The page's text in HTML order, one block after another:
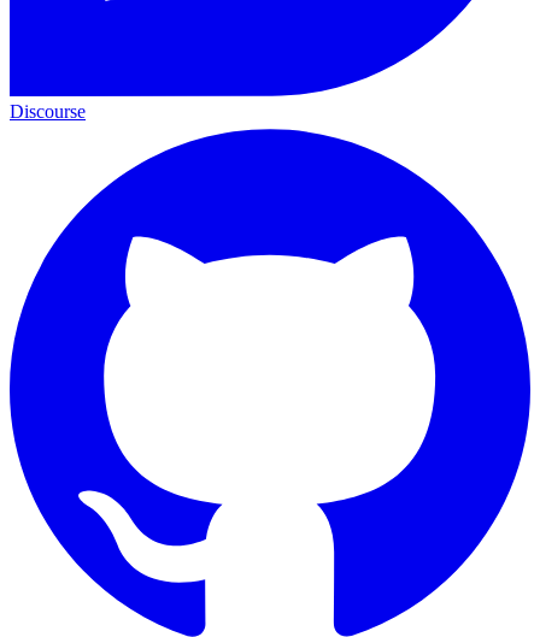
Discourse